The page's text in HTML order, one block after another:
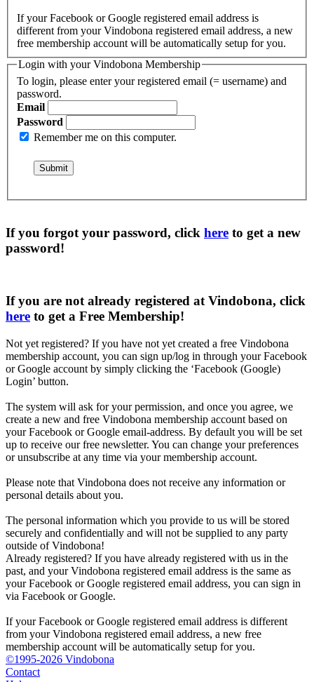
If your Facebook or Google registered email address is
different from your Vindobona registered email address, a new
free membership account will be automatically setup for you.
Login with your Vindobona Membership
To login, please enter your registered email (= username) and
password.
Email
Password
Remember me on this computer.
If you forgot your password, click here to get a new
password!
If you are not already registered at Vindobona, click
here to get a Free Membership!
Not yet registered? If you have not yet created a free Vindobona
membership account, you can sign up/log in through your Facebook
or Google account by simply clicking the ‘Facebook (Google)
Login’ button.
The system will ask for your permission, and once you agree, we
create a new and free Vindobona membership account based on
your Facebook or Google email-address. By default you will be set
up to receive our free newsletter. You can change your preferences
or unsubscribe at any time via your membership account.
Please note that Vindobona does not receive any information or
personal details about you.
The personal information which you provide to us will be stored
securely and confidentially and will not be supplied to any party
outside of Vindobona!
Already registered? If you have already registered with us in the
past, and your Vindobona registered email address is the same as
your Facebook or Google registered email address, you can sign in
via Facebook or Google.
If your Facebook or Google registered email address is different
from your Vindobona registered email address, a new free
membership account will be automatically setup for you.
©1995-2026 Vindobona
Contact